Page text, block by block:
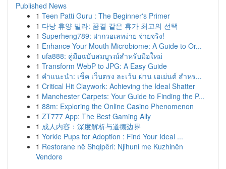
Published News
1 Teen Patti Guru : The Beginner's Primer
1 다낭 휴양 빌라: 꿈결 같은 휴가 최고의 선택
1 Superheng789: ฝากวอเลทง่าย จ่ายจริง!
1 Enhance Your Mouth Microbiome: A Guide to Or...
1 ufa888: คู่มือฉบับสมบูรณ์สำหรับมือใหม่
1 Transform WebP to JPG: A Easy Guide
1 คำแนะนำ: เช็ค เว็บตรง ละเว้น ผ่าน เอเย่นต์ สำหร...
1 Critical Hit Claywork: Achieving the Ideal Shatter
1 Manchester Carpets: Your Guide to Finding the P...
1 88m: Exploring the Online Casino Phenomenon
1 ZT777 App: The Best Gaming Ally
1 成人内容：深度解析与道德边界
1 Yorkie Pups for Adoption : Find Your Ideal ...
1 Restorane në Shqipëri: Njihuni me Kuzhinën
Vendore